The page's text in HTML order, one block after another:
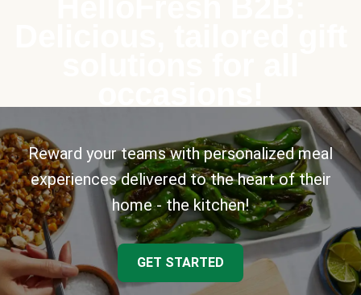
Reward your teams with personalized meal
experiences delivered to the heart of their
home - the kitchen!
GET STARTED